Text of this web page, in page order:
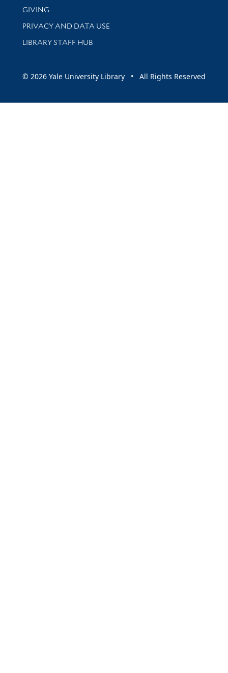
GIVING
PRIVACY AND DATA USE
LIBRARY STAFF HUB
© 2026 Yale University Library • All Rights Reserved